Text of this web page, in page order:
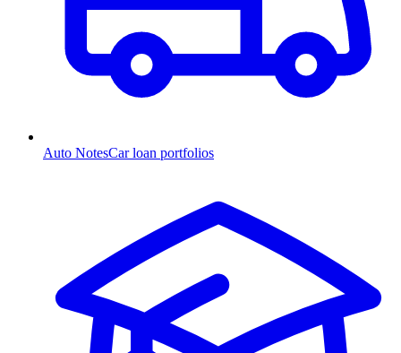
Auto NotesCar loan portfolios